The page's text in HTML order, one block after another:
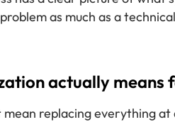
as much as a
actually means
replacing everything